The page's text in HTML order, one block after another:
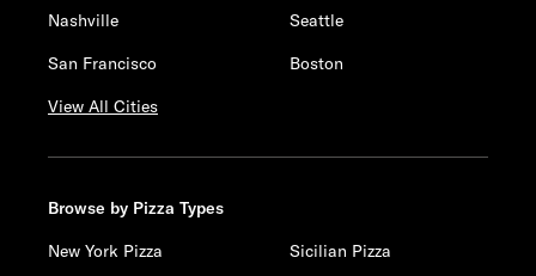
Nashville
Seattle
San Francisco
Boston
View All Cities
Browse by Pizza Types
New York Pizza
Sicilian Pizza